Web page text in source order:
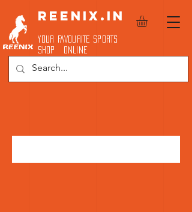
REENIX.in
YOUR FAVOURITE SPORTS
SHOP ONLINE